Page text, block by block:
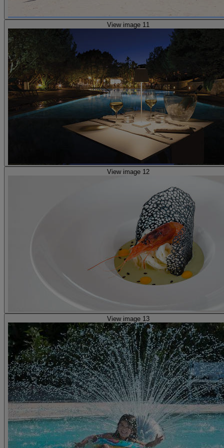
View image 11
View image 12
View image 13